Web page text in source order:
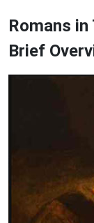
Romans
Brief